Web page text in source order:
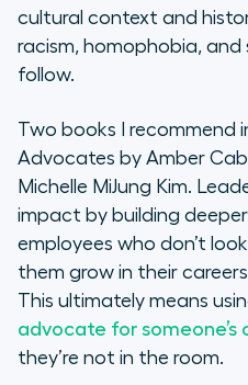
cultural context and
racism, homophobia, and
follow.
Two books I recommend
Advocates by Amber
Michelle MiJung Kim.
impact by building
employees who don’t
them grow in their
This ultimately means
advocate for someone’s
they’re not in the room.